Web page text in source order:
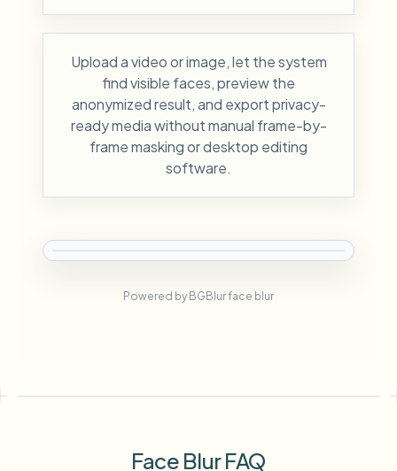
Upload a video or image, let the system
find visible faces, preview the
anonymized result, and export privacy-
ready media without manual frame-by-
frame masking or desktop editing
software.
Powered by BGBlur face blur
Face Blur FAQ